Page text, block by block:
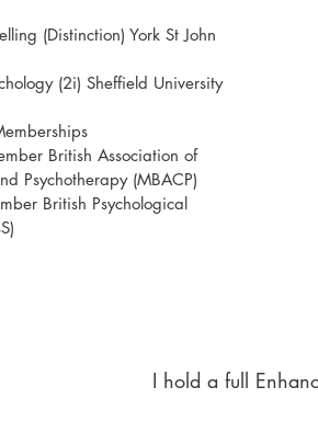
(Distinction) York St John
(2i) Sheffield University
British Association of
Psychotherapy (MBACP)
British Psychological
I hold a full